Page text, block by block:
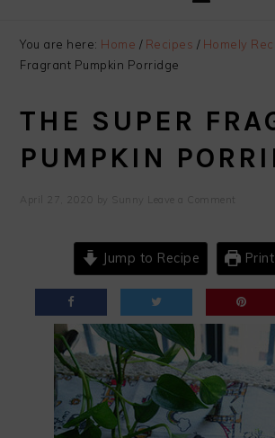
You are here: Home / Recipes / Homely
Fragrant Pumpkin Porridge
THE SUPER
PUMPKIN
April 27, 2020 Leave a Comment
Jump to Recipe